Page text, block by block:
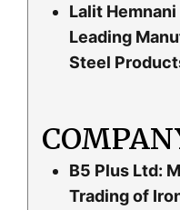
Lalit
Leading
Steel
B5 Plus Ltd:
Trading of